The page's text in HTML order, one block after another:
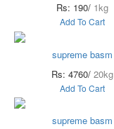
Rs: 190/ 1kg
Add To Cart
supreme basm
Rs: 4760/ 20kg
Add To Cart
supreme basm